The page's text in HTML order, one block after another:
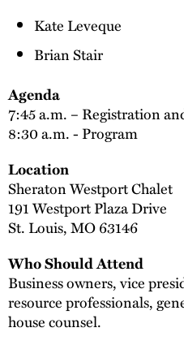
Kate Leveque
Brian Stair
Agenda
7:45 a.m. – Registration
8:30 a.m. - Program
Location
Sheraton Westport Chalet
191 Westport Plaza Drive
St. Louis, MO 63146
Who Should Attend
Business owners, vice
resource professionals,
house counsel.